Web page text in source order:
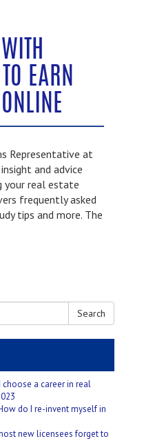
EARN
Representative at
and advice
your real estate
frequently asked
tips and more. The
Search
a career in real
do I re-invent myself in
new licensees forget to